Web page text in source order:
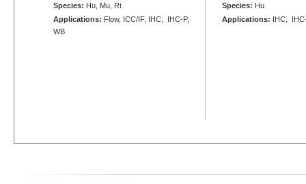
Species: Hu, Mu, Rt
Applications: Flow, ICC/IF, IHC, IHC-P,
WB
Species: Hu
Applications: IHC,